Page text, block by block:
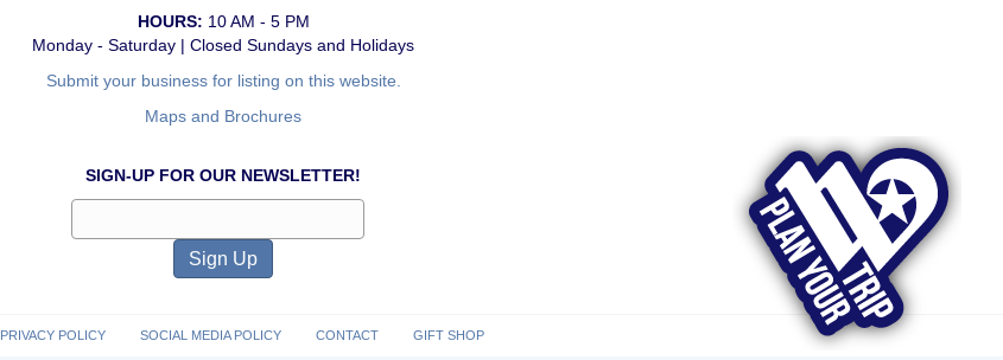
HOURS: 10 AM - 5 PM
Monday - Saturday | Closed Sundays and Holidays
Submit your business for listing on this website.
Maps and Brochures
SIGN-UP FOR OUR NEWSLETTER!
PRIVACY POLICY SOCIAL MEDIA POLICY CONTACT GIFT SHOP